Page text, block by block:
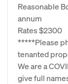
Reasonable
annum
Rates $2300
*****Please
tenanted
We are a
give full